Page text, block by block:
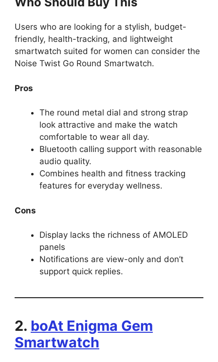
Users who are looking for a stylish, budget-
friendly, health-tracking, and lightweight
smartwatch suited for women can consider the
Noise Twist Go Round Smartwatch.
Pros
The round metal dial and strong strap
look attractive and make the watch
comfortable to wear all day.
Bluetooth calling support with reasonable
audio quality.
Combines health and fitness tracking
features for everyday wellness.
Cons
Display lacks the richness of AMOLED
panels
Notifications are view-only and don’t
support quick replies.
2. boAt Enigma Gem
Smartwatch